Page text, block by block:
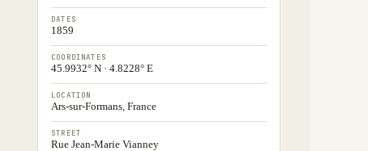
DATES
1859
COORDINATES
45.9932° N · 4.8228° E
LOCATION
Ars-sur-Formans, France
STREET
Rue Jean-Marie Vianney